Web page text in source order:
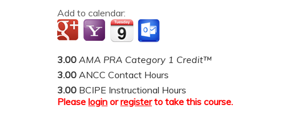
Add to calendar:
3.00 AMA PRA Category 1 Credit™
3.00 ANCC Contact Hours
3.00 BCIPE Instructional Hours
Pleaselogin orregisterto take this course.